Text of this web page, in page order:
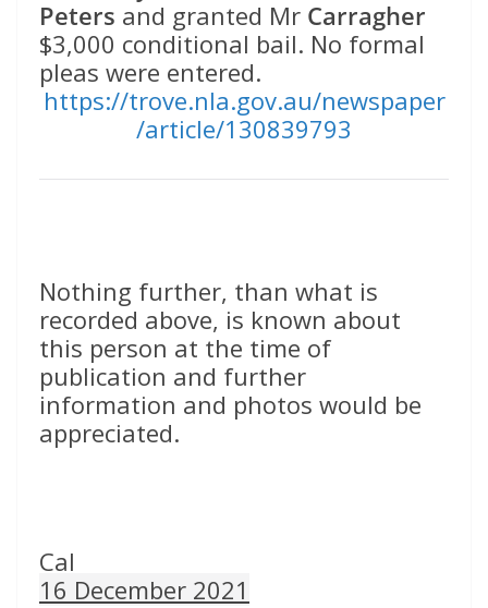
Peters and granted Mr Carragher
$3,000 conditional bail. No formal
pleas were entered.
https://trove.nla.gov.au/newspaper
/article/130839793
Nothing further, than what is
recorded above, is known about
this person at the time of
publication and further
information and photos would be
appreciated.
Cal
16 December 2021